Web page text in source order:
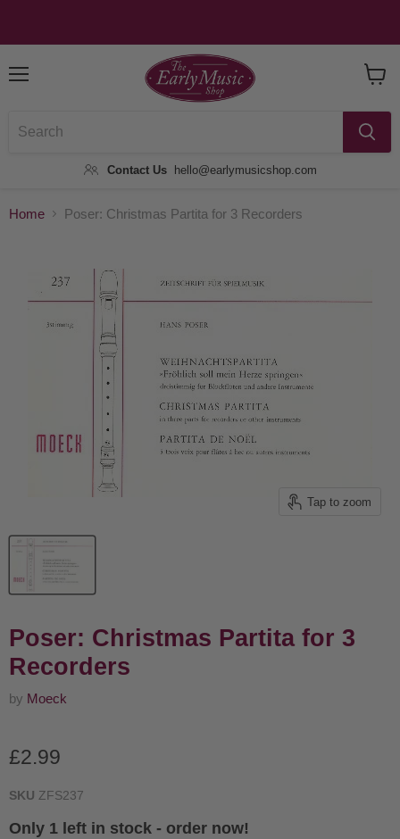
Contact Us hello@earlymusicshop.com
Home Poser: Christmas Partita for 3 Recorders
Tap to zoom
Poser: Christmas Partita for 3
Recorders
by Moeck
Current price
£2.99
SKU ZFS237
Only 1 left in stock - order now!